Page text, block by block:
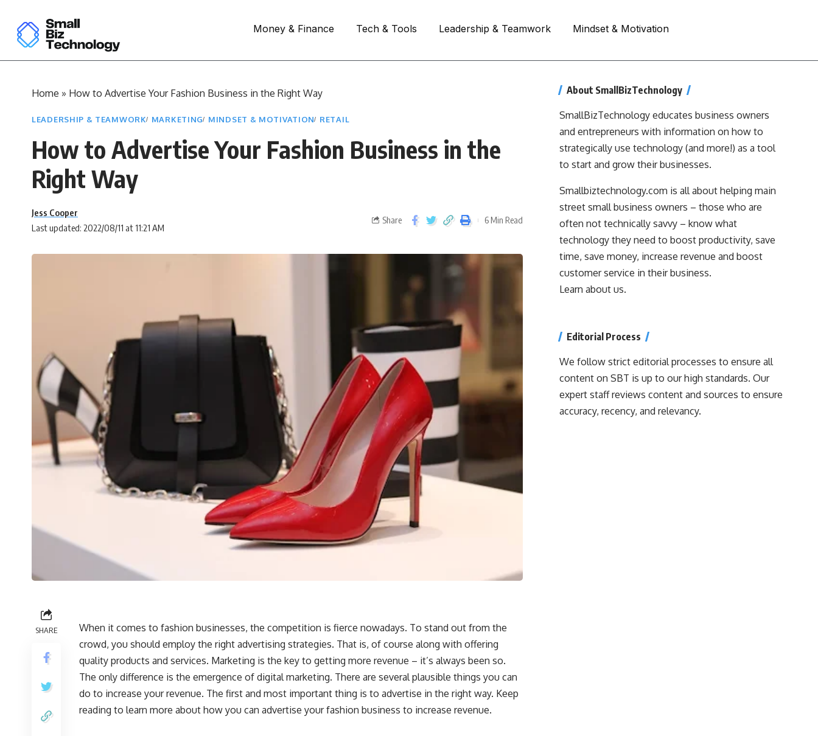
Money & Finance Tech & Tools Leadership & Teamwork Mindset & Motivation
Home » How to Advertise Your Fashion Business in the Right Way
LEADERSHIP & TEAMWORK MARKETING MINDSET & MOTIVATION RETAIL
How to Advertise Your Fashion Business in the
Right Way
Last updated: 2022/08/11 at 11:21 AM
Jess Cooper
Share 6 Min Read
SHARE
When it comes to fashion businesses, the competition is fierce nowadays. To stand out from the
crowd, you should employ the right advertising strategies. That is, of course along with offering
quality products and services. Marketing is the key to getting more revenue – it’s always been so.
The only difference is the emergence of digital marketing. There are several plausible things you can
do to increase your revenue. The first and most important thing is to advertise in the right way. Keep
reading to learn more about how you can advertise your fashion business to increase revenue.
About SmallBizTechnology
SmallBizTechnology educates business owners
and entrepreneurs with information on how to
strategically use technology (and more!) as a tool
to start and grow their businesses.
Smallbiztechnology.com is all about helping main
street small business owners – those who are
often not technically savvy – know what
technology they need to boost productivity, save
time, save money, increase revenue and boost
customer service in their business.
Learn about us.
Editorial Process
We follow strict editorial processes to ensure all
content on SBT is up to our high standards. Our
expert staff reviews content and sources to ensure
accuracy, recency, and relevancy.